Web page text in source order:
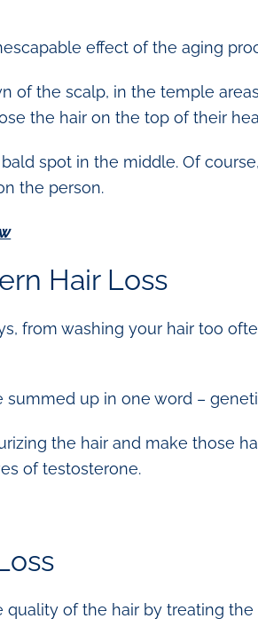
effect of the aging
of the scalp, in the temple
the hair on the top of their
spot in the middle. Of
the person.
Hair Loss
from washing your hair too
up in one word –
the hair and make those
of testosterone.
of the hair by treating